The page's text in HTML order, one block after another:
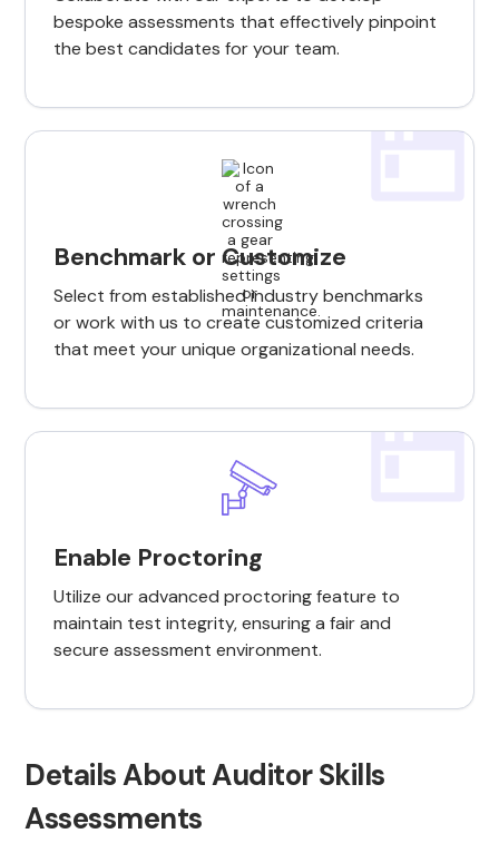
bespoke assessments that effectively pinpoint
the best candidates for your team.
Benchmark or Customize
Select from established industry benchmarks
or work with us to create customized criteria
that meet your unique organizational needs.
Enable Proctoring
Utilize our advanced proctoring feature to
maintain test integrity, ensuring a fair and
secure assessment environment.
Details About Auditor Skills
Assessments